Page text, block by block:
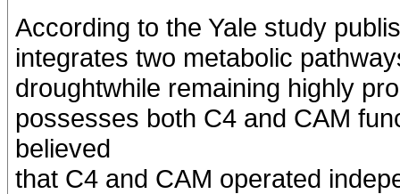
According to the Yale study
integrates two metabolic
droughtwhile remaining highly
possesses both C4 and CAM
believed
that C4 and CAM operated